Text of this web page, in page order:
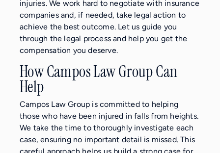
injuries. We work hard to negotiate with insurance
companies and, if needed, take legal action to
achieve the best outcome. Let us guide you
through the legal process and help you get the
compensation you deserve.
How Campos Law Group Can
Help
Campos Law Group is committed to helping
those who have been injured in falls from heights.
We take the time to thoroughly investigate each
case, ensuring no important detail is missed. This
careful approach helps us build a strong case for